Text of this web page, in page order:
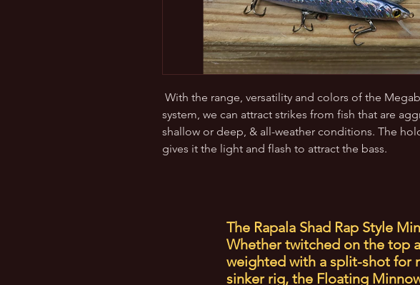
With the range, versatility and colors of the
system, we can attract strikes from fish that are
shallow or deep, & all-weather conditions. The
gives it the light and flash to attract the bass.
The Rapala Shad Rap Style
Whether twitched on the top
weighted with a split-shot for
sinker rig, the Floating